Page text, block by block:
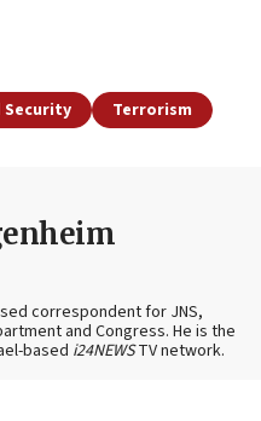
Security Terrorism
correspondent for JNS,
and Congress. He is the
based i24NEWSTV network.